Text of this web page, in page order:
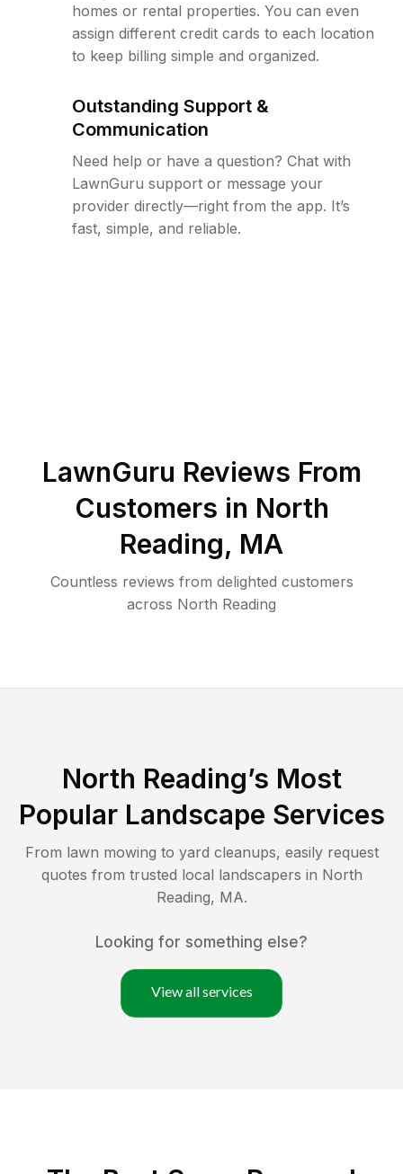
homes or rental properties. You can even
assign different credit cards to each location
to keep billing simple and organized.
Outstanding Support &
Communication
Need help or have a question? Chat with
LawnGuru support or message your
provider directly—right from the app. It’s
fast, simple, and reliable.
LawnGuru Reviews From
Customers in North
Reading, MA
Countless reviews from delighted customers
across North Reading
North Reading’s Most
Popular Landscape Services
From lawn mowing to yard cleanups, easily request
quotes from trusted local landscapers in North
Reading, MA.
Looking for something else?
View all services